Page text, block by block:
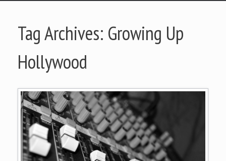
Tag Archives: Growing Up
Hollywood